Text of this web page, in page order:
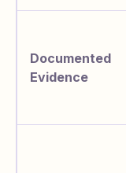
Documented
Evidence